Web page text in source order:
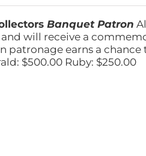
Banquet Patron
will receive a
patronage earns a
$500.00 Ruby: $250.00